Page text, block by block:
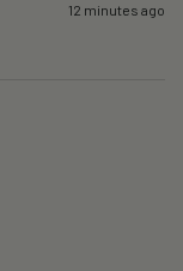
12 minutes ago